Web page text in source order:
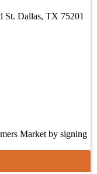
St. Dallas, TX 75201
Market by signing